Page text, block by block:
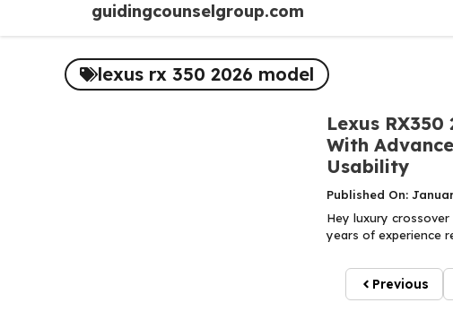
content
guidingcounselgroup.com
lexus rx 350 2026 model
Lexus
With
Usability
Published On:
Hey luxury crossover
years of experience
Previous